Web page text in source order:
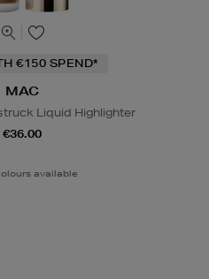
€150 SPEND*
MAC
Liquid Highlighter
€36.00
available